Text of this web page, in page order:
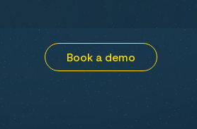
Book a demo